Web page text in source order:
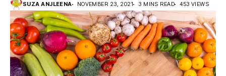
SUZA ANJLEENA NOVEMBER 23, 2021 3 MINS READ 453 VIEWS